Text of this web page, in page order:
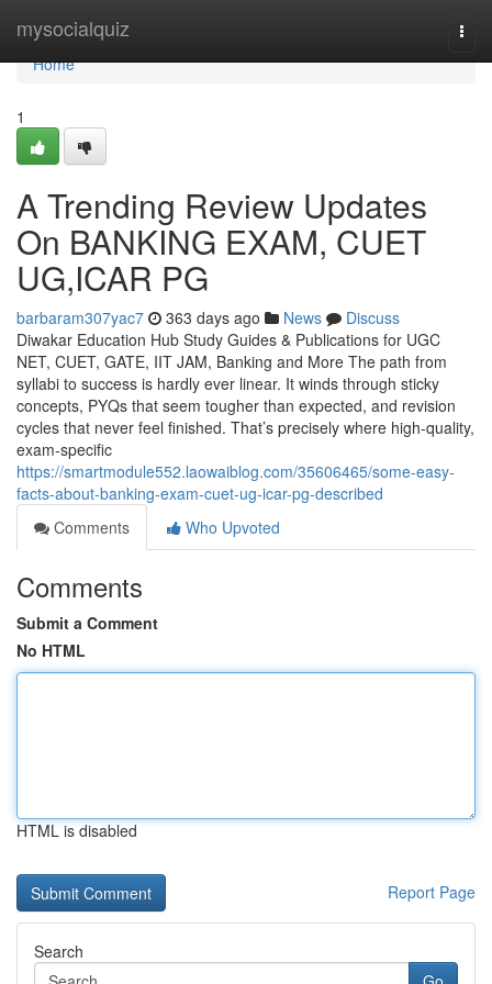
mysocialquiz
Home
Home
1
A Trending Review Updates
On BANKING EXAM, CUET
UG,ICAR PG
barbaram307yac7 363 days ago News
Discuss
Diwakar Education Hub Study Guides & Publications for UGC
NET, CUET, GATE, IIT JAM, Banking and More The path from
syllabi to success is hardly ever linear. It winds through sticky
concepts, PYQs that seem tougher than expected, and revision
cycles that never feel finished. That’s precisely where high-quality,
exam-specific
https://smartmodule552.laowaiblog.com/35606465/some-easy-
facts-about-banking-exam-cuet-ug-icar-pg-described
Comments
Who Upvoted
Comments
Submit a Comment
No HTML
HTML is disabled
Report Page
Search